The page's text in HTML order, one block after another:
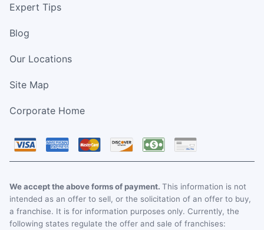
Expert Tips
Blog
Our Locations
Site Map
Corporate Home
We accept the above forms of payment. This information is not
intended as an offer to sell, or the solicitation of an offer to buy,
a franchise. It is for information purposes only. Currently, the
following states regulate the offer and sale of franchises: